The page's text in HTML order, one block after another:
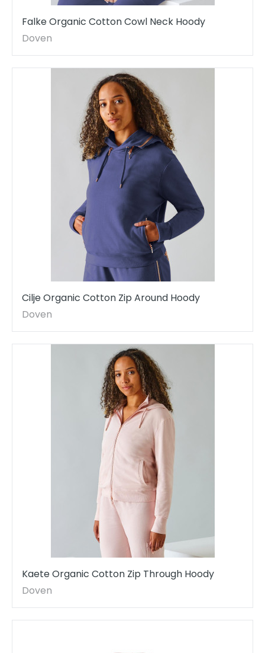
Falke Organic Cotton Cowl Neck Hoody
Doven
Cilje Organic Cotton Zip Around Hoody
Doven
Kaete Organic Cotton Zip Through Hoody
Doven